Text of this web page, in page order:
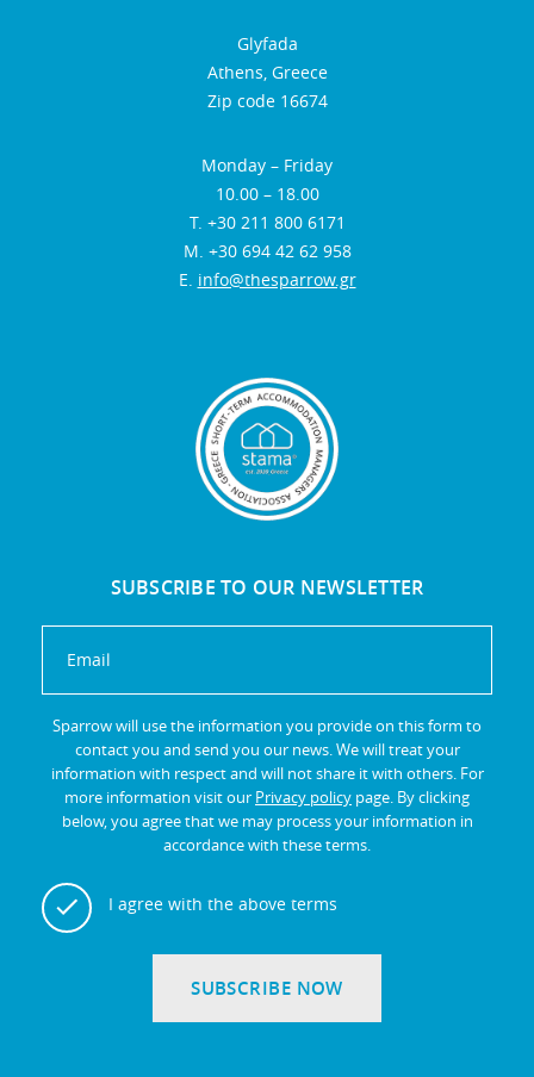
Glyfada
Athens, Greece
Zip code 16674
Monday – Friday
10.00 – 18.00
Τ. +30 211 800 6171
Μ. +30 694 42 62 958
E. info@thesparrow.gr
SUBSCRIBE TO OUR NEWSLETTER
Sparrow will use the information you provide on this form to
contact you and send you our news. We will treat your
information with respect and will not share it with others. For
more information visit our Privacy policy page. By clicking
below, you agree that we may process your information in
accordance with these terms.
I agree with the above terms
SUBSCRIBE NOW